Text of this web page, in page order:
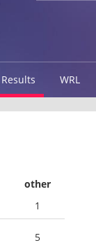
Results WRL
other
1
5